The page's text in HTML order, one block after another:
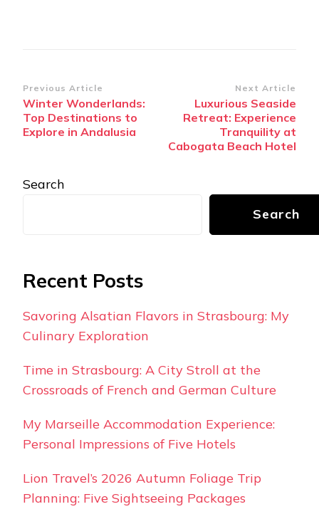
Post
Navigation
Previous Article
Winter Wonderlands:
Top Destinations to
Explore in Andalusia
Next Article
Luxurious Seaside
Retreat: Experience
Tranquility at
Cabogata Beach Hotel
Search
Search
Recent Posts
Savoring Alsatian Flavors in Strasbourg: My
Culinary Exploration
Time in Strasbourg: A City Stroll at the
Crossroads of French and German Culture
My Marseille Accommodation Experience:
Personal Impressions of Five Hotels
Lion Travel’s 2026 Autumn Foliage Trip
Planning: Five Sightseeing Packages